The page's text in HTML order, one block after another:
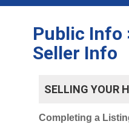
Public Info
Seller Info
SELLING YOUR
Completing a